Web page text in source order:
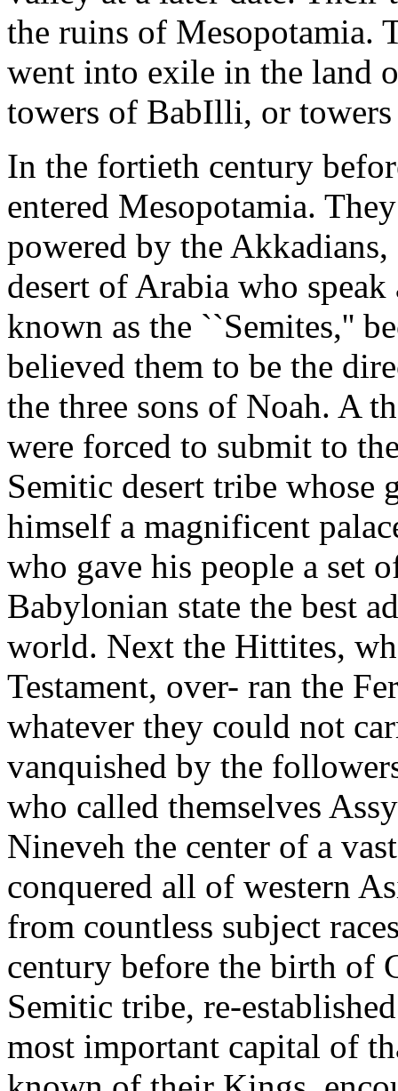
the ruins of Mesopotamia.
went into exile in the land
towers of BabIlli, or
In the fortieth century
entered Mesopotamia.
powered by the
desert of Arabia who
known as the ``Semites,''
believed them to be the
the three sons of Noah. A
were forced to submit to
Semitic desert tribe
himself a magnificent
who gave his people a set
Babylonian state the best
world. Next the Hittites,
Testament, over- ran the
whatever they could not
vanquished by the
who called themselves
Nineveh the center of a
conquered all of western
from countless subject
century before the birth of
Semitic tribe, re-
most important capital of